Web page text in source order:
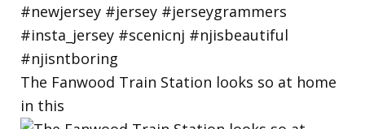
The Fanwood Train Station looks so at home
in this